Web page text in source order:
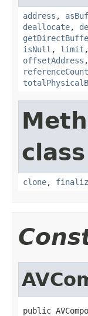
address ,
deallocate,
isNull , limit ,
offsetAddress ,
referenceCount
clone,
public